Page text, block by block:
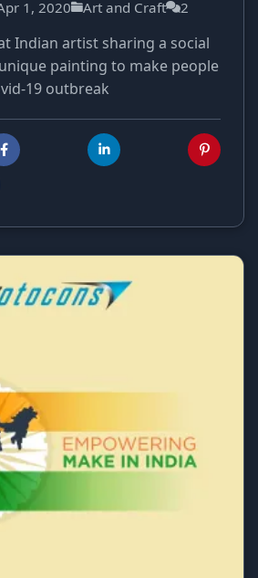
1, 2020 Art and Craft 2
Indian artist sharing a social
painting to make people
19 outbreak